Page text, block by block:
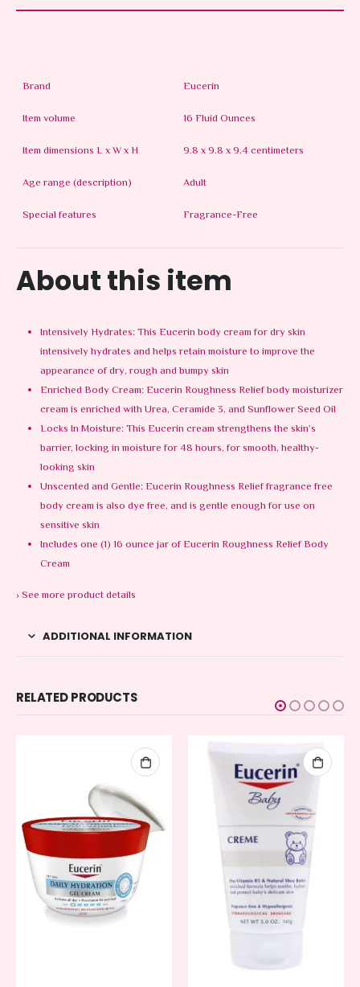
Brand
Eucerin
Item volume
16 Fluid Ounces
Item dimensions L x W x H
9.8 x 9.8 x 9.4 centimeters
Age range (description)
Adult
Special features
Fragrance-Free
About this item
Intensively Hydrates: This Eucerin body cream for dry skin
intensively hydrates and helps retain moisture to improve the
appearance of dry, rough and bumpy skin
Enriched Body Cream: Eucerin Roughness Relief body moisturizer
cream ​is enriched with Urea, Ceramide 3, and Sunflower Seed Oil
Locks In Moisture: This Eucerin cream strengthens the skin’s
barrier, locking in moisture for 48 hours, for smooth, healthy-
looking skin
Unscented and Gentle: Eucerin Roughness Relief fragrance free
body cream is also dye free, and is gentle enough for use on
sensitive skin
Includes one (1) 16 ounce jar of Eucerin Roughness Relief Body
Cream
›See more product details
ADDITIONAL INFORMATION
RELATED PRODUCTS